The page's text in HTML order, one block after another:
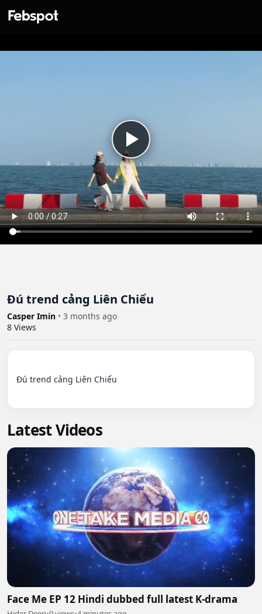
Đú trend cảng Liên Chiểu
Casper Imin • 3 months ago
8 Views
Đú trend cảng Liên Chiểu
Latest Videos
Face Me EP 12 Hindi dubbed full latest K-drama